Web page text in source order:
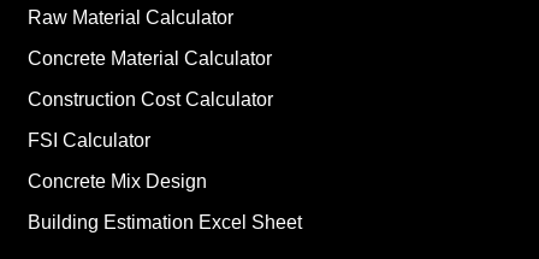
Raw Material Calculator
Concrete Material Calculator
Construction Cost Calculator
FSI Calculator
Concrete Mix Design
Building Estimation Excel Sheet